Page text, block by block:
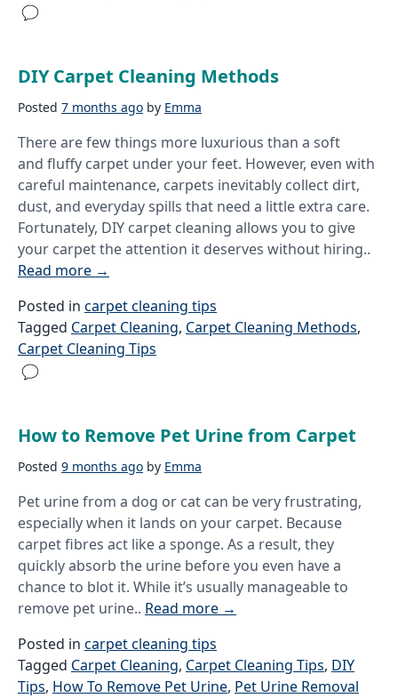
DIY Carpet Cleaning Methods
Posted 7 months ago by Emma
There are few things more luxurious than a soft
and fluffy carpet under your feet. However, even with
careful maintenance, carpets inevitably collect dirt,
dust, and everyday spills that need a little extra care.
Fortunately, DIY carpet cleaning allows you to give
your carpet the attention it deserves without hiring..
Read more →
Posted in carpet cleaning tips
Tagged Carpet Cleaning, Carpet Cleaning Methods,
Carpet Cleaning Tips
How to Remove Pet Urine from Carpet
Posted 9 months ago by Emma
Pet urine from a dog or cat can be very frustrating,
especially when it lands on your carpet. Because
carpet fibres act like a sponge. As a result, they
quickly absorb the urine before you even have a
chance to blot it. While it’s usually manageable to
remove pet urine.. Read more →
Posted in carpet cleaning tips
Tagged Carpet Cleaning, Carpet Cleaning Tips, DIY
Tips, How To Remove Pet Urine, Pet Urine Removal